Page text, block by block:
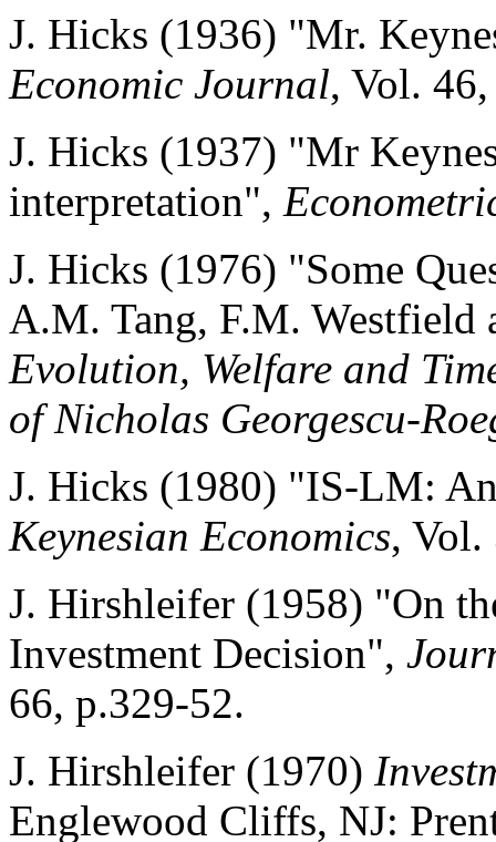
J. Hicks (1936) "Mr.
Economic Journal, Vol.
J. Hicks (1937) "Mr
interpretation",
J. Hicks (1976) "Some
A.M. Tang, F.M. Westfield
Evolution, Welfare and
of Nicholas Georgescu-
J. Hicks (1980) "IS-LM:
Keynesian Economics, Vol.
J. Hirshleifer (1958) "On
Investment Decision",
66, p.329-52.
J. Hirshleifer (1970)
Englewood Cliffs, NJ: